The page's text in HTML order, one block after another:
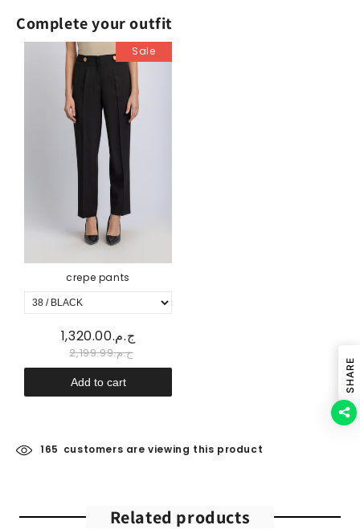
Complete your outfit
Sale
crepe pants
ج.م.1,320.00
ج.م.2,199.99
Add to cart
165 customers are viewing this product
Related products
SHARE